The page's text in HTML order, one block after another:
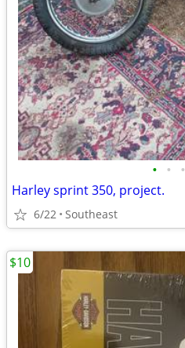
• • •
Harley sprint 350, project.
6/22 Southeast
$10